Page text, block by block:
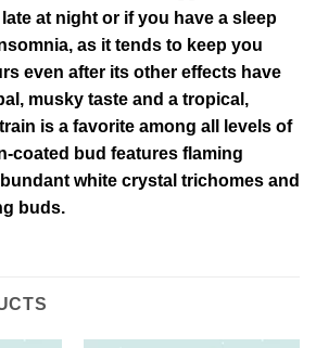
at night or if you have a sleep
as it tends to keep you
even after its other effects have
musky taste and a tropical,
is a favorite among all levels of
coated bud features flaming
white crystal trichomes and
buds.